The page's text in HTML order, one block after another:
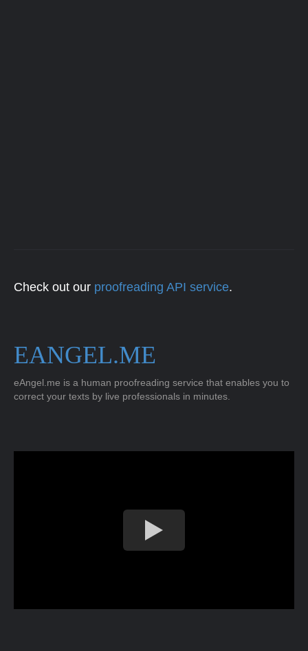
Check out our proofreading API service.
EANGEL.ME
eAngel.me is a human proofreading service that enables you to
correct your texts by live professionals in minutes.